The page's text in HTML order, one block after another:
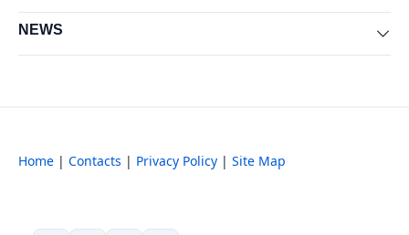
NEWS
Home | Contacts | Privacy Policy | Site Map